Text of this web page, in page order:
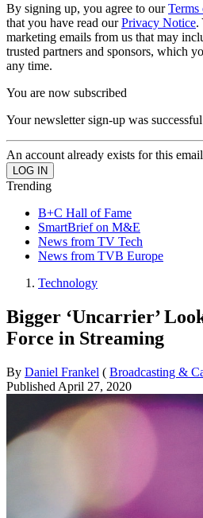
By signing up, you agree to ourTerms
that you have read ourPrivacy Notice.
marketing emails from us that may
trusted partners and sponsors, which
any time.
You are now subscribed
Your newsletter sign-up was successful
An account already exists for this
Trending
B+C Hall of Fame
SmartBrief on M&E
News from TV Tech
News from TVB Europe
Technology
Bigger ‘Uncarrier’
Force in Streaming
By Daniel Frankel ( Broadcasting &
Published April 27, 2020